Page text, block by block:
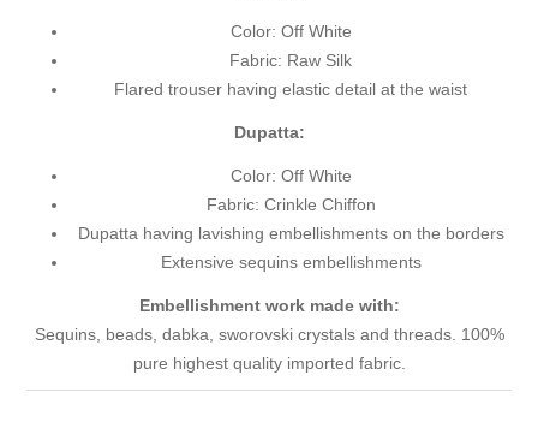
Color: Off White
Fabric: Raw Silk
Flared trouser having elastic detail at the waist
Dupatta:
Color: Off White
Fabric: Crinkle Chiffon
Dupatta having lavishing embellishments on the borders
Extensive sequins embellishments
Embellishment work made with:
Sequins, beads, dabka, sworovski crystals and threads. 100%
pure highest quality imported fabric.